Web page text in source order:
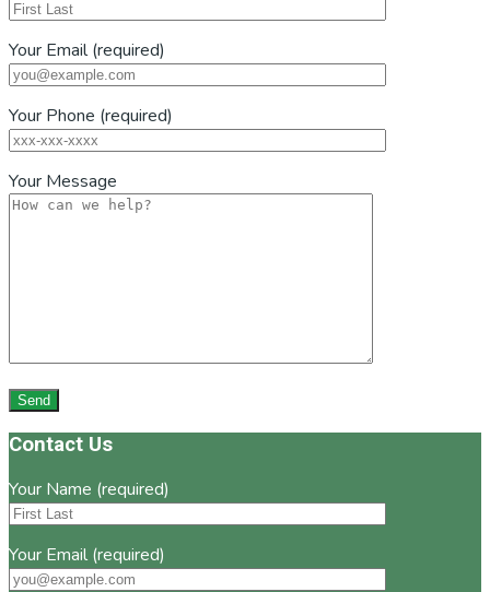
Your Email (required)
Your Phone (required)
Your Message
Footer
Contact Us
Your Name (required)
Your Email (required)